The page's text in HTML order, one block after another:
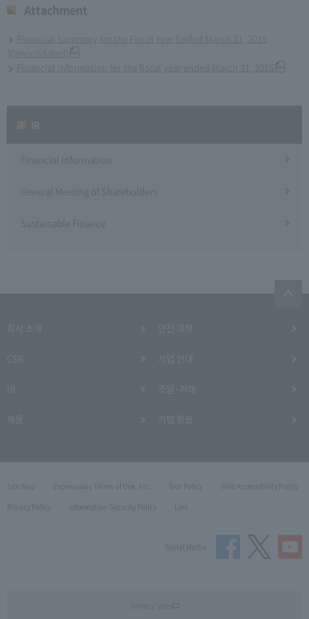
Attachment
Financial Summary for the Fiscal Year Ended March 31, 2015
(Consolidated)
Financial information for the fiscal year ended March 31, 2015
Financial Information
General Meeting of Shareholders
Sustainable Finance
Site Map Expressway Terms of Use, etc. Site Policy
Web Accessibility Policy
Privacy Policy
Information Security Policy Link